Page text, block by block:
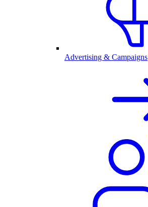
Advertising & Campaigns